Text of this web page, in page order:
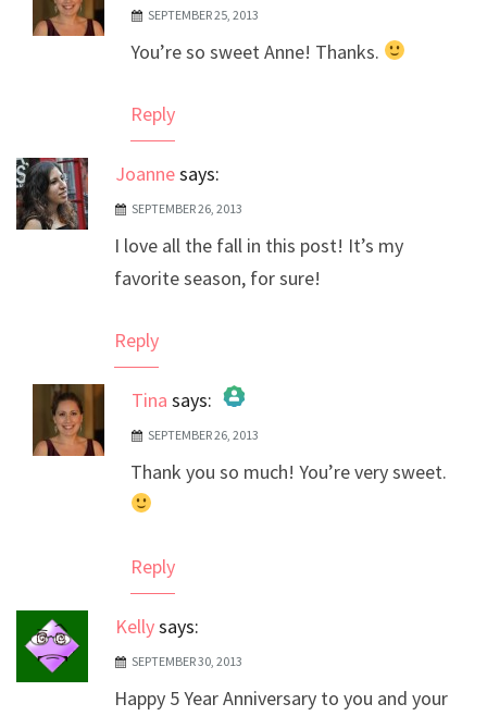
The Real Person Badge!
Anti-Spam by CleanTalk
SEPTEMBER 25, 2013
You’re so sweet Anne! Thanks.
Reply
Joannesays:
SEPTEMBER 26, 2013
I love all the fall in this post! It’s my
favorite season, for sure!
Reply
Tina says:
The Real Person Badge!
Anti-Spam by CleanTalk
SEPTEMBER 26, 2013
Thank you so much! You’re very sweet.
Reply
Kellysays:
SEPTEMBER 30, 2013
Happy 5 Year Anniversary to you and your